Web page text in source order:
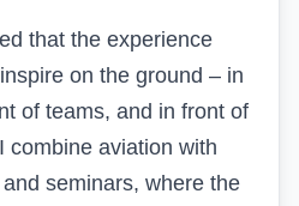
that the experience
on the ground – in
of teams, and in front of
combine aviation with
seminars, where the